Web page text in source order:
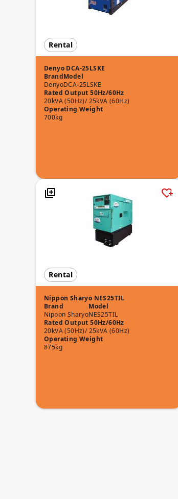
Rental
Denyo DCA-25LSKE
Brand
Denyo
Model
DCA-25LSKE
Rated Output 50Hz/60Hz
20kVA (50Hz)/ 25kVA (60Hz)
Operating Weight
700kg
Rental
Nippon Sharyo NES25TIL
Brand
Nippon Sharyo
Model
NES25TIL
Rated Output 50Hz/60Hz
20kVA (50Hz)/ 25kVA (60Hz)
Operating Weight
875kg